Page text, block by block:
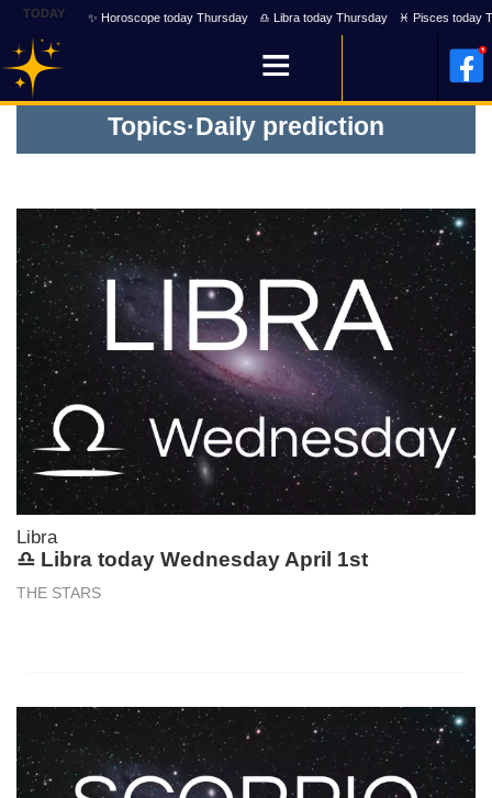
TODAY ✨ Horoscope today Thursday ♎ Libra today Thursday ♓ Pisces today
Topics·Daily prediction
Libra
♎ Libra today Wednesday April 1st
THE STARS